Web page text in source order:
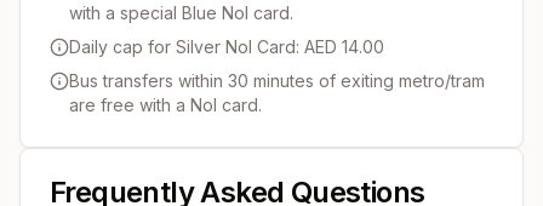
with a special Blue Nol card.
Daily cap for Silver Nol Card: AED 14.00
Bus transfers within 30 minutes of exiting metro/tram
are free with a Nol card.
Frequently Asked Questions